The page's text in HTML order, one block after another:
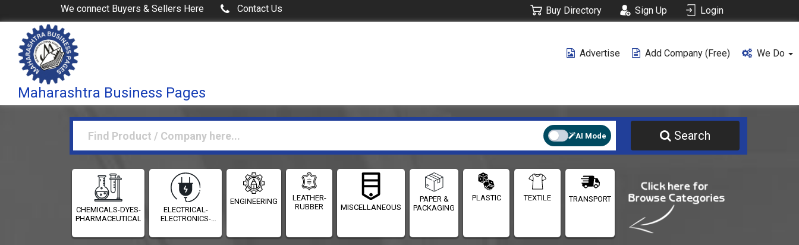
We connect Buyers & Sellers Here Contact Us Buy Directory Sign Up Login
Maharashtra Business Pages
Advertise Add Company (free) We Do
AI Mode Search
CHEMICALS-DYES-
PHARMACEUTICALS
ELECTRICAL-
ELECTRONICS-
ENGINEERING
LEATHER-
RUBBER
MISCELLANEOUS
PAPER &
PACKAGING
PLASTIC TEXTILE TRANSPORT